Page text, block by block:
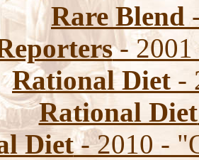
Rare Blend
- 2001
Rational Diet -
Rational Diet
Diet- 2010 -